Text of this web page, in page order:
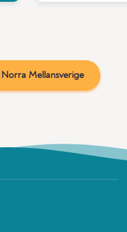
Mellansverige